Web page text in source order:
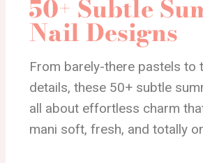
50+ Subtle
Nail Designs
From barely-there pastels to
details, these 50+ subtle
all about effortless charm
mani soft, fresh, and totally